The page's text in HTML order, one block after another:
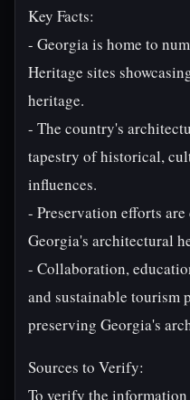
Key Facts:
- Georgia is home to
Heritage sites
heritage.
- The country's
tapestry of historical,
influences.
- Preservation efforts
Georgia's architectural
- Collaboration,
and sustainable tourism
preserving Georgia's
Sources to Verify:
To verify the